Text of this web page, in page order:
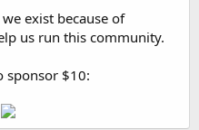
we exist because of
us run this community.
sponsor $10: